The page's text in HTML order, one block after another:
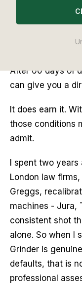
£900, it sits
De’Longhi and
espresso setups.
After 60 days of
can give you a
It does earn it.
those conditions
admit.
I spent two years
London law
Greggs,
machines - Jura,
consistent shot
alone. So when I
Grinder is
defaults, that is
professional